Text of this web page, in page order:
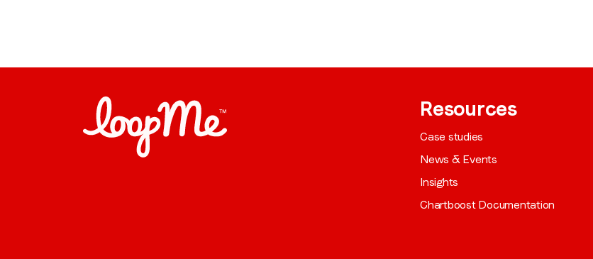
I agree to receive communications from LoopMe
Resources
Case studies
News & Events
Insights
Chartboost Documentation